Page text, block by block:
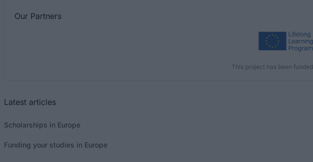
Our Partners
This project has been
Latest articles
Scholarships in Europe
Funding your studies in Europe